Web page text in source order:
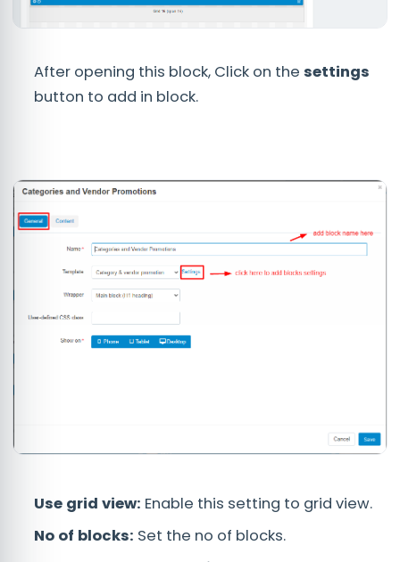
After opening this block, Click on the settings
button to add in block.
Use grid view: Enable this setting to grid view.
No of blocks: Set the no of blocks.